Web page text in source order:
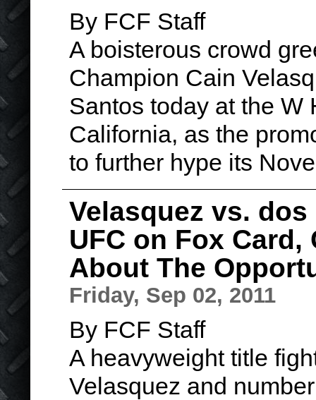
By FCF Staff
A boisterous crowd
Champion Cain
Santos today at the
California, as the
to further hype its
Velasquez vs.
UFC on Fox
About The
Friday, Sep 02, 2011
By FCF Staff
A heavyweight title
Velasquez and